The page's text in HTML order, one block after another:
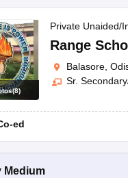
(8)
Private Unaided/
Range
Balasore,
Sr.
ed
Medium